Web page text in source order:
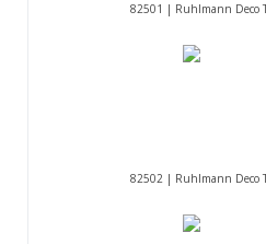
82501 | Ruhlmann Deco
82502 | Ruhlmann Deco